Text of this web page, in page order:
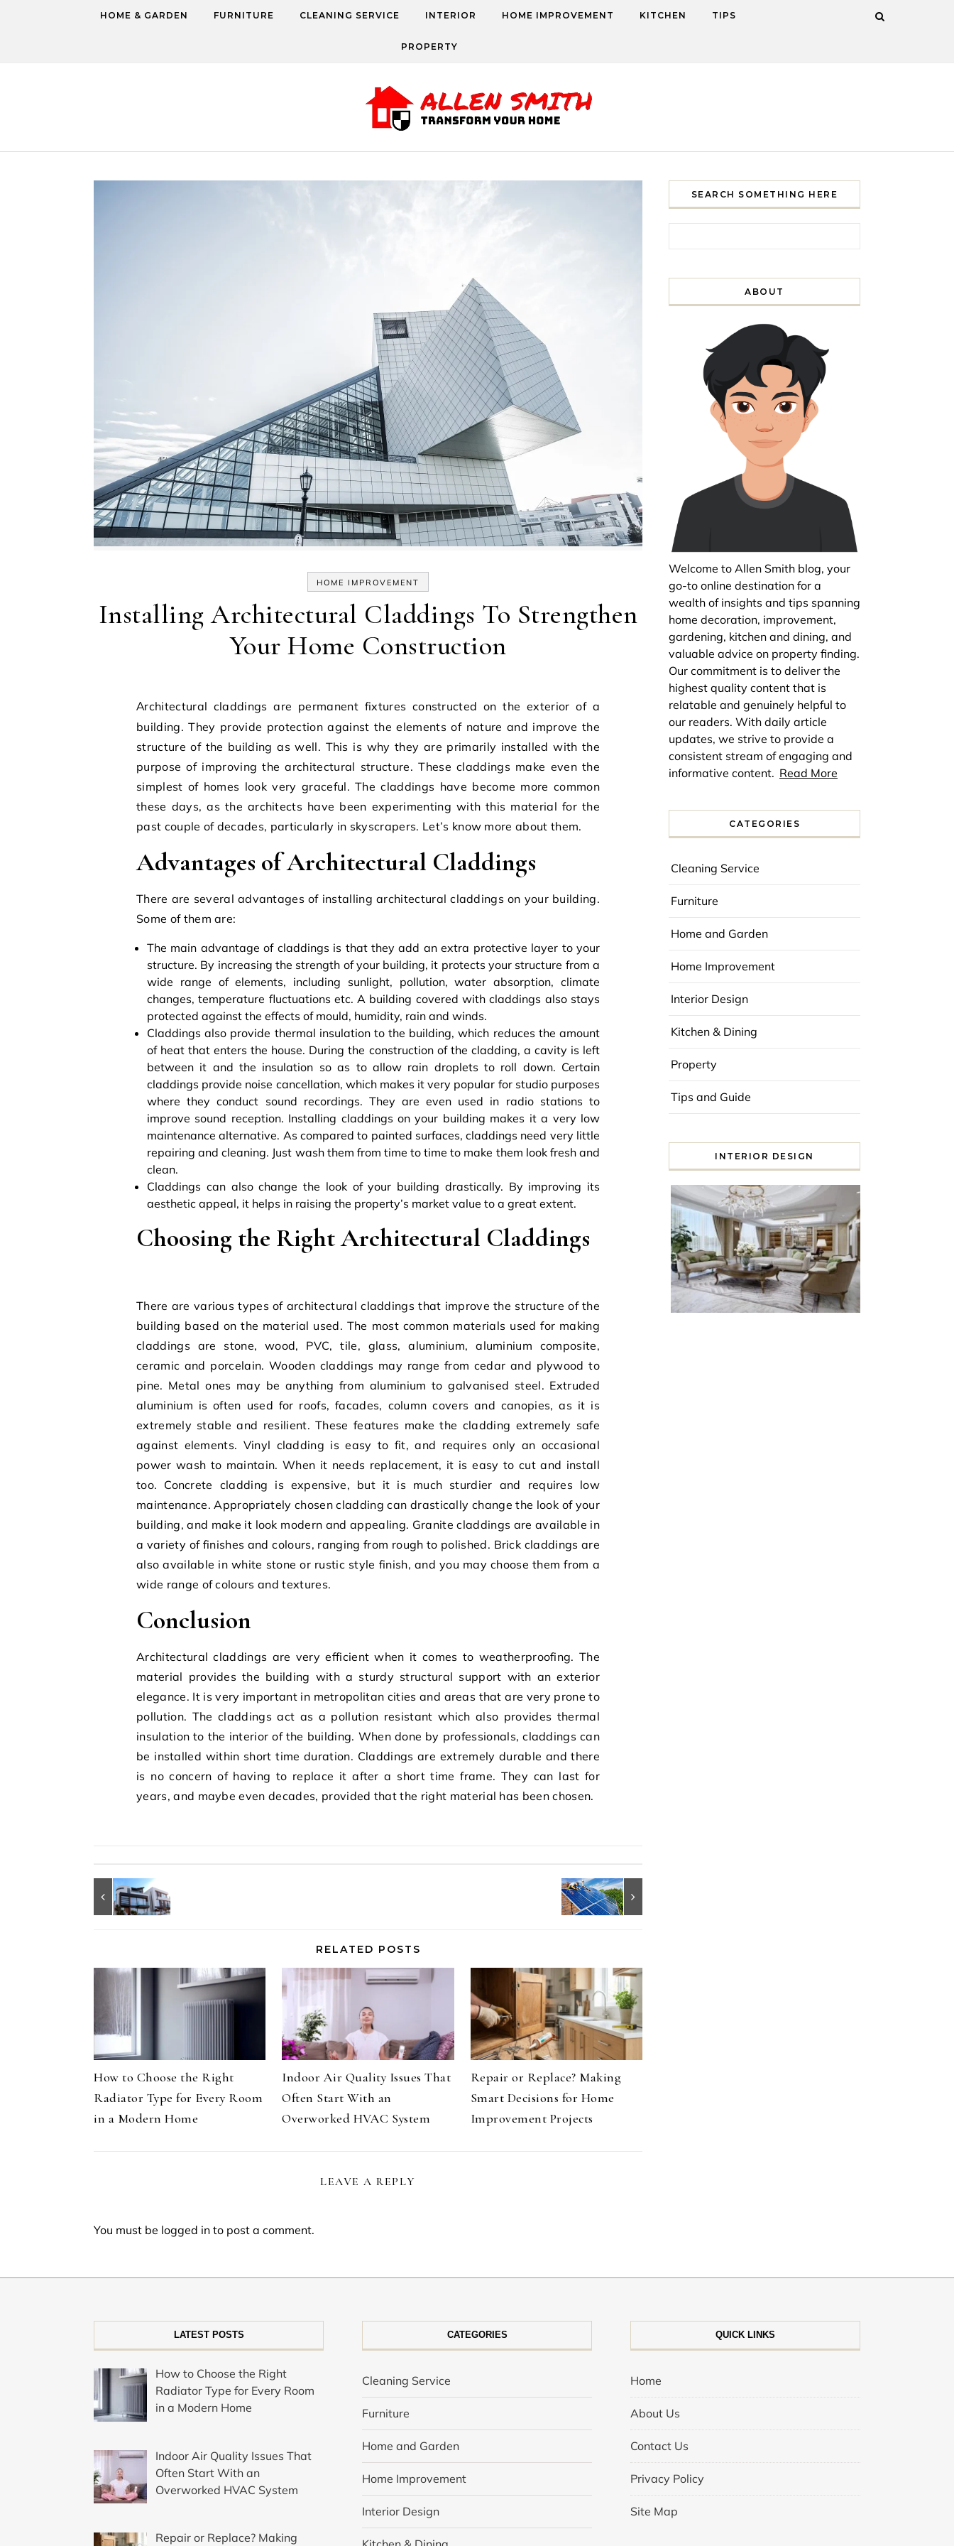
HOME & GARDEN FURNITURE CLEANING SERVICE INTERIOR HOME IMPROVEMENT KITCHEN TIPS
PROPERTY
HOME IMPROVEMENT
Installing Architectural Claddings To Strengthen
Your Home Construction
Architectural claddings are permanent fixtures constructed on the exterior of a
building. They provide protection against the elements of nature and improve the
structure of the building as well. This is why they are primarily installed with the
purpose of improving the architectural structure. These claddings make even the
simplest of homes look very graceful. The claddings have become more common
these days, as the architects have been experimenting with this material for the
past couple of decades, particularly in skyscrapers. Let’s know more about them.
Advantages of Architectural Claddings
There are several advantages of installing architectural claddings on your building.
Some of them are:
The main advantage of claddings is that they add an extra protective layer to your
structure. By increasing the strength of your building, it protects your structure from a
wide range of elements, including sunlight, pollution, water absorption, climate
changes, temperature fluctuations etc. A building covered with claddings also stays
protected against the effects of mould, humidity, rain and winds.
Claddings also provide thermal insulation to the building, which reduces the amount
of heat that enters the house. During the construction of the cladding, a cavity is left
between it and the insulation so as to allow rain droplets to roll down. Certain
claddings provide noise cancellation, which makes it very popular for studio purposes
where they conduct sound recordings. They are even used in radio stations to
improve sound reception. Installing claddings on your building makes it a very low
maintenance alternative. As compared to painted surfaces, claddings need very little
repairing and cleaning. Just wash them from time to time to make them look fresh and
clean.
Claddings can also change the look of your building drastically. By improving its
aesthetic appeal, it helps in raising the property’s market value to a great extent.
Choosing the Right Architectural Claddings
There are various types of architectural claddings that improve the structure of the
building based on the material used. The most common materials used for making
claddings are stone, wood, PVC, tile, glass, aluminium, aluminium composite,
ceramic and porcelain. Wooden claddings may range from cedar and plywood to
pine. Metal ones may be anything from aluminium to galvanised steel. Extruded
aluminium is often used for roofs, facades, column covers and canopies, as it is
extremely stable and resilient. These features make the cladding extremely safe
against elements. Vinyl cladding is easy to fit, and requires only an occasional
power wash to maintain. When it needs replacement, it is easy to cut and install
too. Concrete cladding is expensive, but it is much sturdier and requires low
maintenance. Appropriately chosen cladding can drastically change the look of your
building, and make it look modern and appealing. Granite claddings are available in
a variety of finishes and colours, ranging from rough to polished. Brick claddings are
also available in white stone or rustic style finish, and you may choose them from a
wide range of colours and textures.
Conclusion
Architectural claddings are very efficient when it comes to weatherproofing. The
material provides the building with a sturdy structural support with an exterior
elegance. It is very important in metropolitan cities and areas that are very prone to
pollution. The claddings act as a pollution resistant which also provides thermal
insulation to the interior of the building. When done by professionals, claddings can
be installed within short time duration. Claddings are extremely durable and there
is no concern of having to replace it after a short time frame. They can last for
years, and maybe even decades, provided that the right material has been chosen.
RELATED POSTS
How to Choose the Right
Radiator Type for Every Room
in a Modern Home
Indoor Air Quality Issues That
Often Start With an
Overworked HVAC System
Repair or Replace? Making
Smart Decisions for Home
Improvement Projects
LEAVE A REPLY
You must be logged in to post a comment.
SEARCH SOMETHING HERE
ABOUT
Welcome to Allen Smith blog, your
go-to online destination for a
wealth of insights and tips spanning
home decoration, improvement,
gardening, kitchen and dining, and
valuable advice on property finding.
Our commitment is to deliver the
highest quality content that is
relatable and genuinely helpful to
our readers. With daily article
updates, we strive to provide a
consistent stream of engaging and
informative content. Read More
CATEGORIES
Cleaning Service
Furniture
Home and Garden
Home Improvement
Interior Design
Kitchen & Dining
Property
Tips and Guide
INTERIOR DESIGN
LATEST POSTS
How to Choose the Right
Radiator Type for Every Room
in a Modern Home
Indoor Air Quality Issues That
Often Start With an
Overworked HVAC System
Repair or Replace? Making
CATEGORIES
Cleaning Service
Furniture
Home and Garden
Home Improvement
Interior Design
QUICK LINKS
Home
About Us
Contact Us
Privacy Policy
Site Map